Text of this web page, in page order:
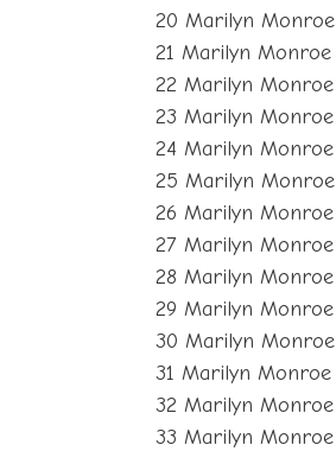
20 Marilyn Monroe
21 Marilyn Monroe
22 Marilyn Monroe
23 Marilyn Monroe
24 Marilyn Monroe
25 Marilyn Monroe
26 Marilyn Monroe
27 Marilyn Monroe
28 Marilyn Monroe
29 Marilyn Monroe
30 Marilyn Monroe
31 Marilyn Monroe
32 Marilyn Monroe
33 Marilyn Monroe